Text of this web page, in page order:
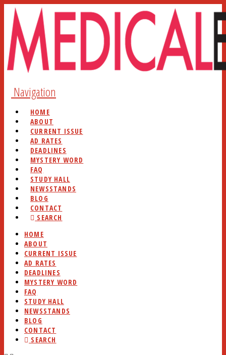
Navigation
HOME
ABOUT
CURRENT ISSUE
AD RATES
DEADLINES
MYSTERY WORD
FAQ
STUDY HALL
NEWSSTANDS
BLOG
CONTACT
SEARCH
HOME
ABOUT
CURRENT ISSUE
AD RATES
DEADLINES
MYSTERY WORD
FAQ
STUDY HALL
NEWSSTANDS
BLOG
CONTACT
SEARCH